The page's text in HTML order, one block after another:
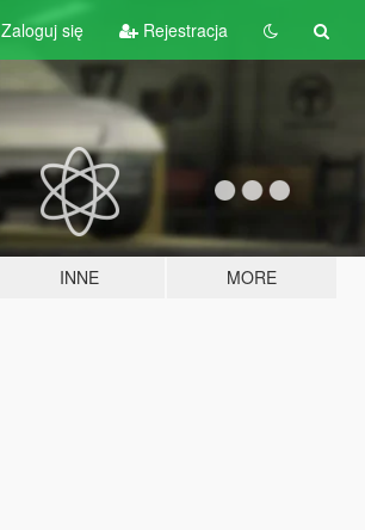
Zaloguj się Rejestracja
INNE MORE